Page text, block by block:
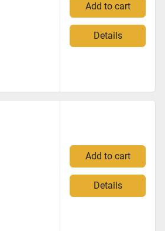
Add to cart
Details
Add to cart
Details